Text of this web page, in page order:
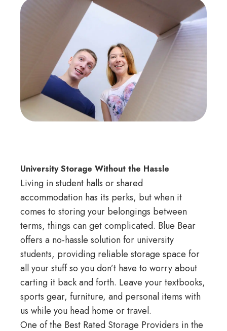
University Storage Without the Hassle
Living in student halls or shared
accommodation has its perks, but when it
comes to storing your belongings between
terms, things can get complicated. Blue Bear
offers a no-hassle solution for university
students, providing reliable storage space for
all your stuff so you don’t have to worry about
carting it back and forth. Leave your textbooks,
sports gear, furniture, and personal items with
us while you head home or travel.
One of the Best Rated Storage Providers in the